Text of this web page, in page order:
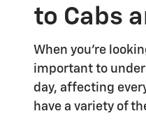
to Cabs
When you're
important to
day, affecting
have a variety of